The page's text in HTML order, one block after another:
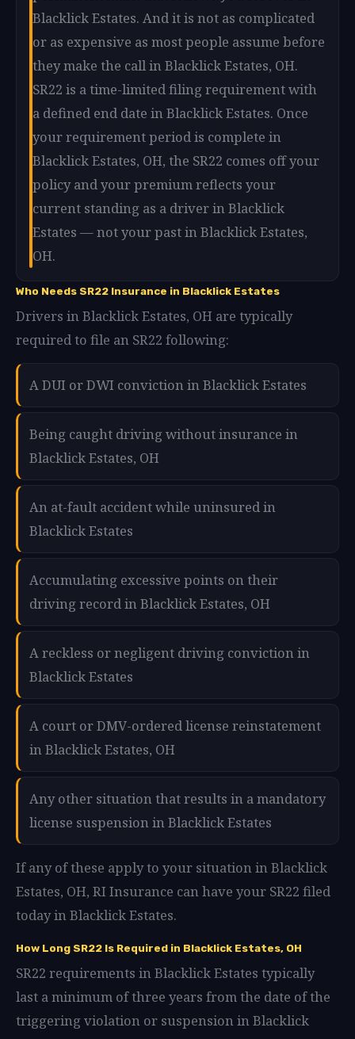
Blacklick Estates. And it is not as complicated
or as expensive as most people assume before
they make the call in Blacklick Estates, OH.
SR22 is a time-limited filing requirement with
a defined end date in Blacklick Estates. Once
your requirement period is complete in
Blacklick Estates, OH, the SR22 comes off your
policy and your premium reflects your
current standing as a driver in Blacklick
Estates — not your past in Blacklick Estates,
OH.
Who Needs SR22 Insurance in Blacklick Estates
Drivers in Blacklick Estates, OH are typically
required to file an SR22 following:
A DUI or DWI conviction in Blacklick Estates
Being caught driving without insurance in
Blacklick Estates, OH
An at-fault accident while uninsured in
Blacklick Estates
Accumulating excessive points on their
driving record in Blacklick Estates, OH
A reckless or negligent driving conviction in
Blacklick Estates
A court or DMV-ordered license reinstatement
in Blacklick Estates, OH
Any other situation that results in a mandatory
license suspension in Blacklick Estates
If any of these apply to your situation in Blacklick
Estates, OH, RI Insurance can have your SR22 filed
today in Blacklick Estates.
How Long SR22 Is Required in Blacklick Estates, OH
SR22 requirements in Blacklick Estates typically
last a minimum of three years from the date of the
triggering violation or suspension in Blacklick